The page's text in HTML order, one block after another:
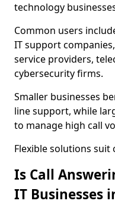
technology
Common users
IT support
service providers,
cybersecurity firms.
Smaller businesses
line support, while
to manage high call
Flexible solutions suit
Is Call
IT Businesses